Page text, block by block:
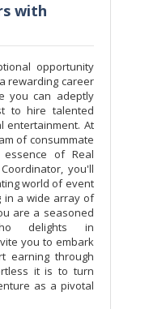
with
opportunity
rewarding career
you can adeptly
to hire talented
entertainment. At
of consummate
essence of Real
you'll
world of event
in a wide array of
are a seasoned
delights in
you to embark
earning through
it is to turn
as a pivotal